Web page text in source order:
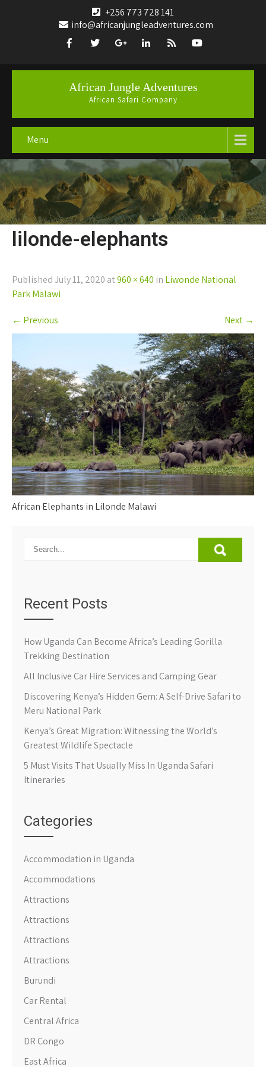
+256 773 728 141
info@africanjungleadventures.com
African Jungle Adventures
African Safari Company
Menu
lilonde-elephants
PublishedJuly 11, 2020 at960 × 640 in Liwonde National
Park Malawi
← Previous Next →
African Elephants in Lilonde Malawi
Recent Posts
How Uganda Can Become Africa’s Leading Gorilla
Trekking Destination
All Inclusive Car Hire Services and Camping Gear
Discovering Kenya’s Hidden Gem: A Self-Drive Safari to
Meru National Park
Kenya’s Great Migration: Witnessing the World’s
Greatest Wildlife Spectacle
5 Must Visits That Usually Miss In Uganda Safari
Itineraries
Categories
Accommodation in Uganda
Accommodations
Attractions
Attractions
Attractions
Attractions
Burundi
Car Rental
Central Africa
DR Congo
East Africa